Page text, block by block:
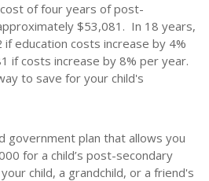
of four years of post-
$53,081. In 18 years,
education costs increase by 4%
if costs increase by 8% per year.
to save for your child's
government plan that allows you
for a child’s post-secondary
child, a grandchild, or a friend's